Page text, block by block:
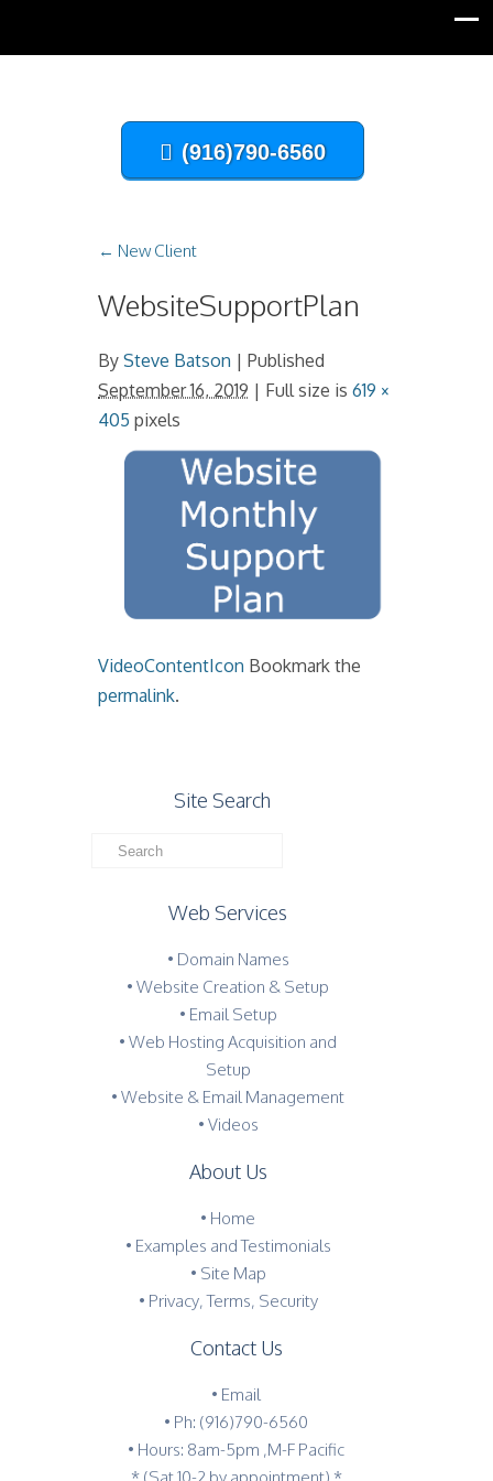
(916)790-6560
← New Client
WebsiteSupportPlan
By Steve Batson | Published
September 16, 2019 | Full size is 619 ×
405 pixels
VideoContentIcon Bookmark the
permalink.
Site Search
Web Services
• Domain Names
• Website Creation & Setup
• Email Setup
• Web Hosting Acquisition and
Setup
• Website & Email Management
• Videos
About Us
• Home
• Examples and Testimonials
• Site Map
• Privacy, Terms, Security
Contact Us
• Email
• Ph: (916)790-6560
• Hours: 8am-5pm ,M-F Pacific
* (Sat 10-2 by appointment) *